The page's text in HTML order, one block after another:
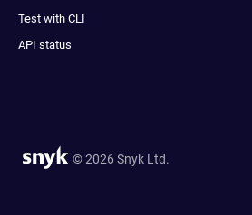
Test with CLI
API status
© 2026 Snyk Ltd.